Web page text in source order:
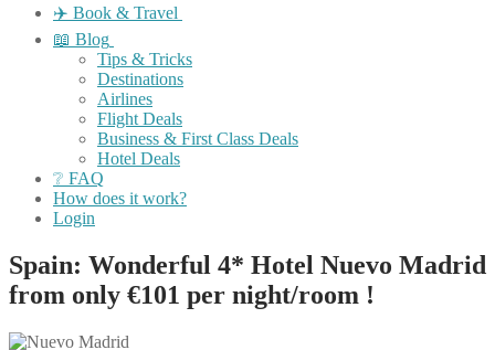
✈️ Book & Travel
📖 Blog
Tips & Tricks
Destinations
Airlines
Flight Deals
Business & First Class Deals
Hotel Deals
❔ FAQ
How does it work?
Login
Spain: Wonderful 4* Hotel Nuevo Madrid
from only €101 per night/room !